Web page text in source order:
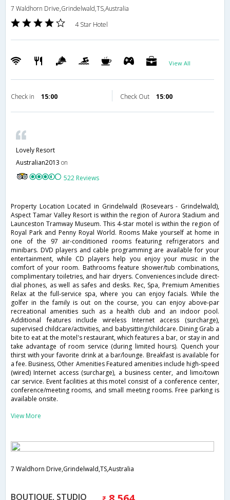
7 Waldhorn Drive,Grindelwald,TS,Australia
4 Star Hotel
View All
Check in 15:00 Check Out 15:00
Lovely Resort
Australian2013 on
522 Reviews
Property Location Located in Grindelwald (Rosevears - Grindelwald),
Aspect Tamar Valley Resort is within the region of Aurora Stadium and
Launceston Tramway Museum. This 4-star motel is within the region of
Royal Park and Penny Royal World. Rooms Make yourself at home in
one of the 97 air-conditioned rooms featuring refrigerators and
minibars. DVD players and cable programming are available for your
entertainment, while CD players help you enjoy your music in the
comfort of your room. Bathrooms feature shower/tub combinations,
complimentary toiletries, and hair dryers. Conveniences include direct-
dial phones, as well as safes and desks. Rec, Spa, Premium Amenities
Relax at the full-service spa, where you can enjoy facials. While the
golfer in the family is out on the course, you can enjoy above-par
recreational amenities such as a health club and an indoor pool.
Additional features include wireless Internet access (surcharge),
supervised childcare/activities, and babysitting/childcare. Dining Grab a
bite to eat at the motel's restaurant, which features a bar, or stay in and
take advantage of room service (during limited hours). Quench your
thirst with your favorite drink at a bar/lounge. Breakfast is available for
a fee. Business, Other Amenities Featured amenities include high-speed
(wired) Internet access (surcharge), a business center, and limo/town
car service. Event facilities at this motel consist of a conference center,
conference/meeting rooms, and small meeting rooms. Free parking is
available onsite.
View More
7 Waldhorn Drive,Grindelwald,TS,Australia
BOUTIQUE, STUDIO